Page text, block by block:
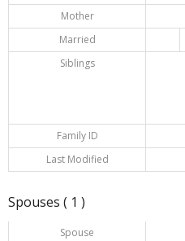
Mother
Married
Siblings
Family ID
Last Modified
Spouses ( 1 )
Spouse